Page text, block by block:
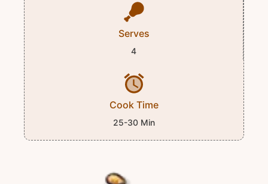
Serves
4
Cook Time
25-30 Min